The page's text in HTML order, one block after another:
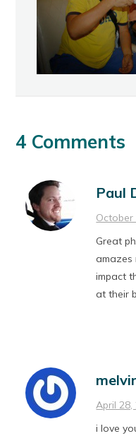
4 Comments
Paul
October
Great
amazes
impact
at their
April
i love